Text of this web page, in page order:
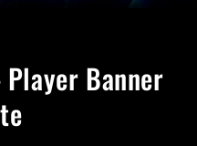
Banner